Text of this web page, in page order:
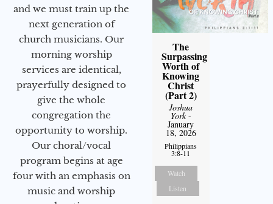
and we must train up the
next generation of
church musicians. Our
morning worship
services are identical,
prayerfully designed to
give the whole
congregation the
opportunity to worship.
Our choral/vocal
program begins at age
four with an emphasis on
music and worship
The
Surpassing
Worth of
Knowing
Christ
(Part 2)
Joshua
York-
January
18, 2026
Philippians
3:8-11
Watch
Listen